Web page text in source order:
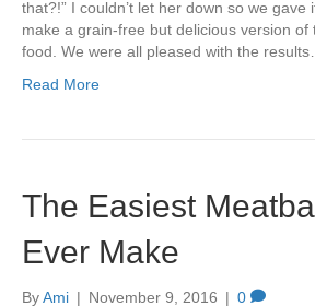
that?!” I couldn’t let her down so we gave
make a grain-free but delicious version of
food. We were all pleased with the results…
Read More
The Easiest
Ever Make
ByAmi | November 9, 2016 | 0